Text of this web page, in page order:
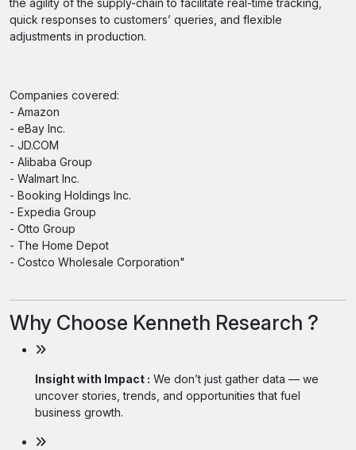
the agility of the supply-chain to facilitate real-time tracking,
quick responses to customers’ queries, and flexible
adjustments in production.
Companies covered:
- Amazon
- eBay Inc.
- JD.COM
- Alibaba Group
- Walmart Inc.
- Booking Holdings Inc.
- Expedia Group
- Otto Group
- The Home Depot
- Costco Wholesale Corporation"
Why Choose Kenneth Research ?
Insight with Impact : We don’t just gather data — we
uncover stories, trends, and opportunities that fuel
business growth.